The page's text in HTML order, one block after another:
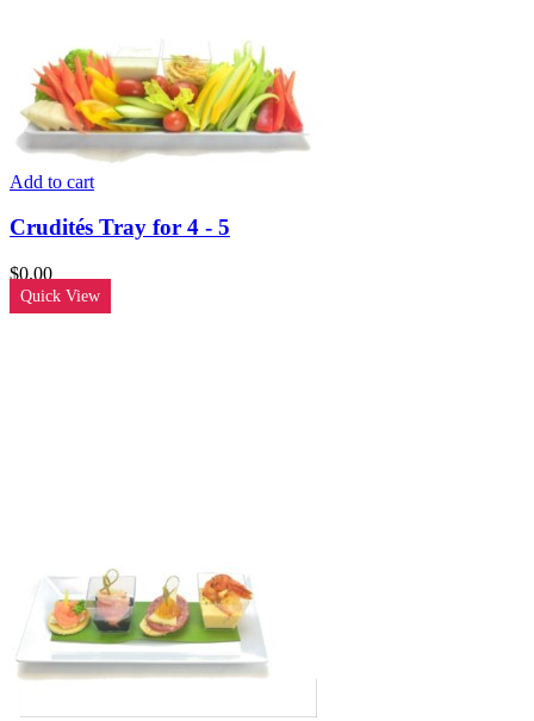
Add to cart
Crudités Tray for 4 - 5
$0.00
Quick View